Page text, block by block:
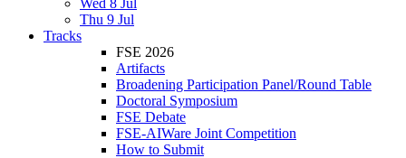
Wed 8 Jul
Thu 9 Jul
Tracks
FSE 2026
Artifacts
Broadening Participation Panel/Round Table
Doctoral Symposium
FSE Debate
FSE-AIWare Joint Competition
How to Submit